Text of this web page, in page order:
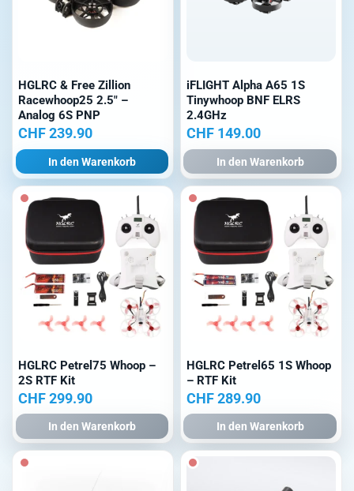
HGLRC & Free Zillion
Racewhoop25 2.5″ –
Analog 6S PNP
CHF239.90
In den Warenkorb
iFLIGHT Alpha A65 1S
Tinywhoop BNF ELRS
2.4GHz
CHF149.00
In den Warenkorb
HGLRC Petrel75 Whoop –
2S RTF Kit
CHF299.90
In den Warenkorb
HGLRC Petrel65 1S Whoop
– RTF Kit
CHF289.90
In den Warenkorb